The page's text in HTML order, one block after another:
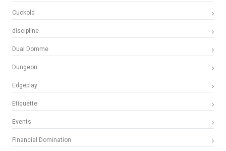
Cuckold
discipline
Dual Domme
Dungeon
Edgeplay
Etiquette
Events
Financial Domination